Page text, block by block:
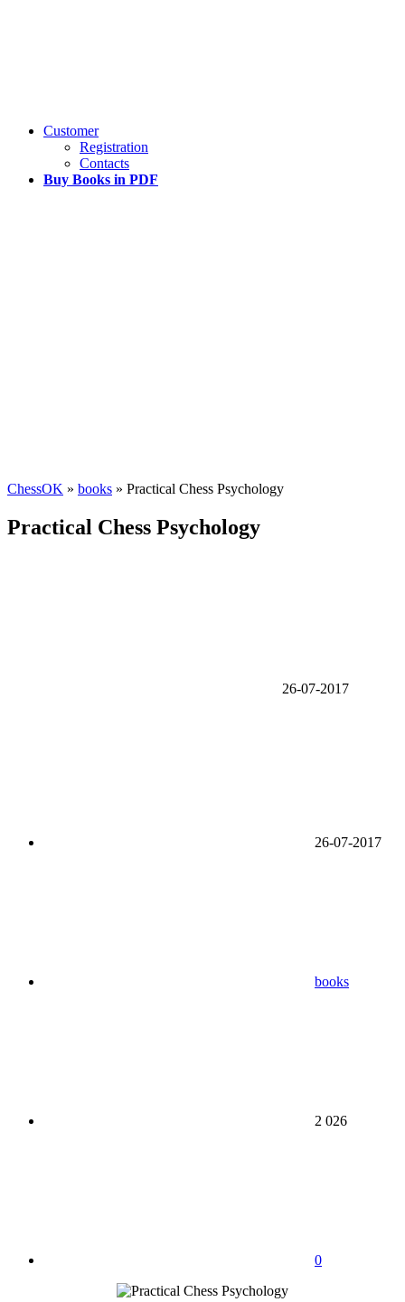
Customer
Registration
Contacts
Buy Books in PDF
ChessOK » books » Practical Chess Psychology
Practical Chess Psychology
26-07-2017
26-07-2017
books
2 026
0